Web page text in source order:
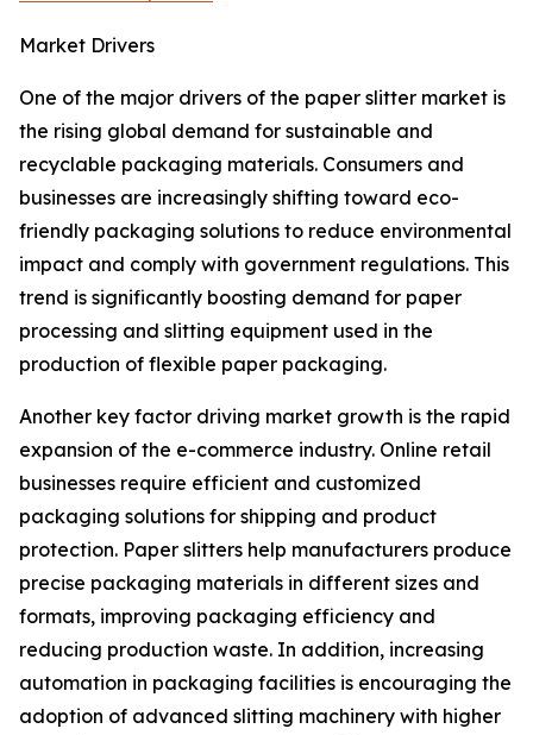
Market Drivers
One of the major drivers of the paper slitter market is
the rising global demand for sustainable and
recyclable packaging materials. Consumers and
businesses are increasingly shifting toward eco-
friendly packaging solutions to reduce environmental
impact and comply with government regulations. This
trend is significantly boosting demand for paper
processing and slitting equipment used in the
production of flexible paper packaging.
Another key factor driving market growth is the rapid
expansion of the e-commerce industry. Online retail
businesses require efficient and customized
packaging solutions for shipping and product
protection. Paper slitters help manufacturers produce
precise packaging materials in different sizes and
formats, improving packaging efficiency and
reducing production waste. In addition, increasing
automation in packaging facilities is encouraging the
adoption of advanced slitting machinery with higher